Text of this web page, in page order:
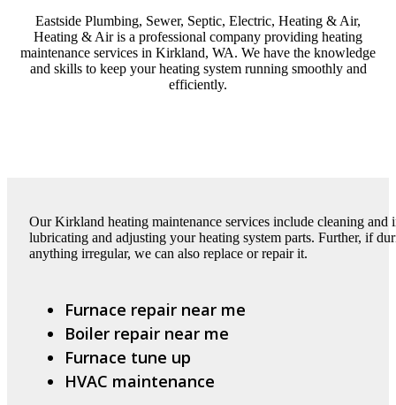
Eastside Plumbing, Sewer, Septic, Electric, Heating & Air,
Heating & Air is a professional company providing heating
maintenance services in Kirkland, WA. We have the knowledge
and skills to keep your heating system running smoothly and
efficiently.
Our Kirkland heating maintenance services include cleaning and
lubricating and adjusting your heating system parts. Further, if
anything irregular, we can also replace or repair it.
Furnace repair near me
Boiler repair near me
Furnace tune up
HVAC maintenance